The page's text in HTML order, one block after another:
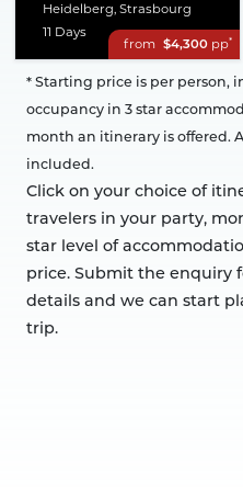
Heidelberg, Strasbourg
11 Days
from $4,300 pp*
* Starting price is per person,
occupancy in 3 star
month an itinerary is offered.
included.
Click on your choice of
travelers in your party,
star level of
price. Submit the enquiry
details and we can start
trip.